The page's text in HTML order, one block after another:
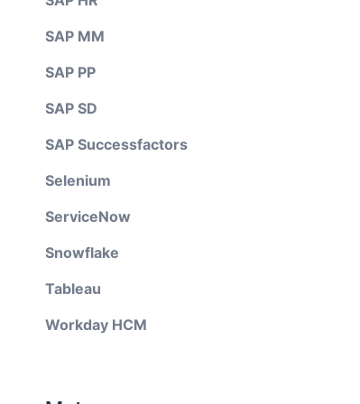
SAP MM
SAP PP
SAP SD
SAP Successfactors
Selenium
ServiceNow
Snowflake
Tableau
Workday HCM